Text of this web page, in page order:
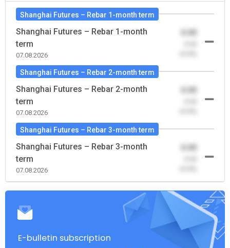
Shanghai Futures – Rebar 1-month term
Shanghai Futures – Rebar 1-month
term
07.08.2026
Shanghai Futures – Rebar 2-month term
Shanghai Futures – Rebar 2-month
term
07.08.2026
Shanghai Futures – Rebar 3-month term
Shanghai Futures – Rebar 3-month
term
07.08.2026
E-bulletin subscription